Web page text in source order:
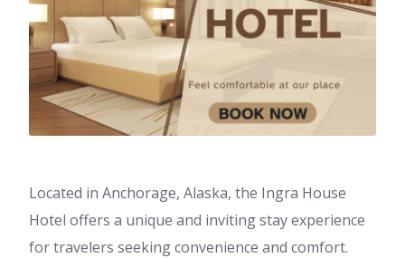
Located in Anchorage, Alaska, the Ingra House
Hotel offers a unique and inviting stay experience
for travelers seeking convenience and comfort.